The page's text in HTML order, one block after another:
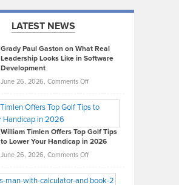
LATEST NEWS
Grady Paul Gaston on What Real
Leadership Looks Like in Software
Development
June 26, 2026, Comments Offon
Paul
on
What
Real
Looks
William Timlen Offers Top Golf Tips
to Lower Your Handicap in 2026
June 26, 2026, Comments Offon
Timlen